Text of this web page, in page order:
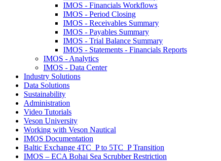
IMOS - Financials Workflows
IMOS - Period Closing
IMOS - Receivables Summary
IMOS - Payables Summary
IMOS - Trial Balance Summary
IMOS - Statements - Financials Reports
IMOS - Analytics
IMOS - Data Center
Industry Solutions
Data Solutions
Sustainability
Administration
Video Tutorials
Veson University
Working with Veson Nautical
IMOS Documentation
Baltic Exchange 4TC_P to 5TC_P Transition
IMOS – ECA Bohai Sea Scrubber Restriction